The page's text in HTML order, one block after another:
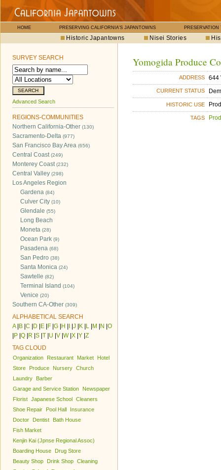
HOME PRESERVING CALIFORNIA'S JAPANTOWNS PRESERVATION
Historic Japantowns Nisei Stories
SURVEY SEARCH
Advanced Search
REGIONS-COMMUNITIES
Northern California-Other (130)
Sacramento-Delta (977)
San Francisco Bay Area (656)
Central Coast(249)
Monterey Coast(232)
Central Valley (298)
Los Angeles Region
Gardena (84)
Culver City (10)
Glendale (55)
Long Beach
Moneta (28)
Ocean Park (9)
Pasadena (68)
San Pedro (38)
Santa Monica (24)
Sawtelle (82)
Terminal Island (104)
Venice (20)
Southern CA-Other (309)
ALPHABETICAL SEARCH
A| B C D E F G H J K L M N O
P Q R S T U V W| X Y Z
TAG CLOUD
Organization Restaurant Market
Hotel
Store
Produce Nursery Church
Laundry
Barber
Garage and Service Station
Newspaper
Florist Japanese School Cleaners
Shoe Repair
Pool Hall
Insurance
Doctor
Dentist
Bath House
Fish Market
Kenjin Kai (Jpnse Regional Assoc)
Boarding House
Drug Store
Beauty Shop
Drink Shop Cleaning
Yomogida Produce
ADDRESS 644
CURRENT STATUS
HISTORIC USE
TAGS